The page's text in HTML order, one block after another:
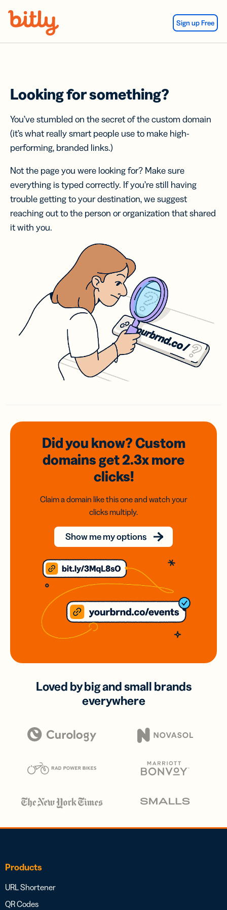
Sign up Free
Looking for something?
You’ve stumbled on the secret of the custom domain
(it’s what really smart people use to make high-
performing, branded links.)
Not the page you were looking for? Make sure
everything is typed correctly. If you’re still having
trouble getting to your destination, we suggest
reaching out to the person or organization that shared
it with you.
Did you know? Custom
domainsget 2.3xmore
clicks!
Claim a domain like this one and watch your
clicks multiply.
Show me my options
Loved by big and small brands
everywhere
Products
URL Shortener
QR Codes